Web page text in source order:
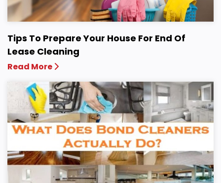
Tips To Prepare Your House For End Of
Lease Cleaning
Read More